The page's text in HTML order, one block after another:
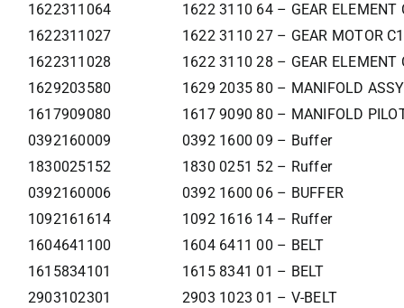
1622311064
1622 3110 64 – GEAR ELEMENT
1622311027
1622 3110 27 – GEAR MOTOR
1622311028
1622 3110 28 – GEAR ELEMENT
1629203580
1629 2035 80 – MANIFOLD
1617909080
1617 9090 80 – MANIFOLD
0392160009
0392 1600 09 – Buffer
1830025152
1830 0251 52 – Ruffer
0392160006
0392 1600 06 – BUFFER
1092161614
1092 1616 14 – Ruffer
1604641100
1604 6411 00 – BELT
1615834101
1615 8341 01 – BELT
2903102301
2903 1023 01 – V-BELT